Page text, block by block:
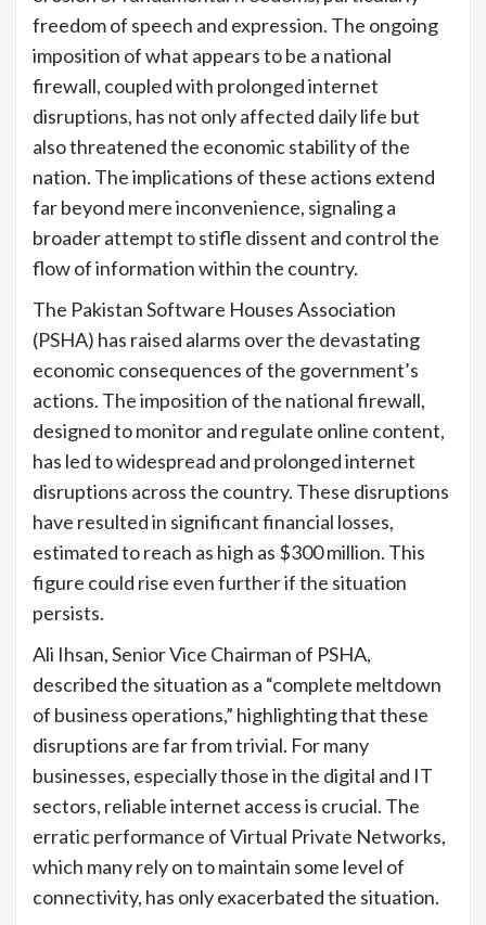
freedom of speech and expression. The ongoing
imposition of what appears to be a national
firewall, coupled with prolonged internet
disruptions, has not only affected daily life but
also threatened the economic stability of the
nation. The implications of these actions extend
far beyond mere inconvenience, signaling a
broader attempt to stifle dissent and control the
flow of information within the country.
The Pakistan Software Houses Association
(PSHA) has raised alarms over the devastating
economic consequences of the government’s
actions. The imposition of the national firewall,
designed to monitor and regulate online content,
has led to widespread and prolonged internet
disruptions across the country. These disruptions
have resulted in significant financial losses,
estimated to reach as high as $300 million. This
figure could rise even further if the situation
persists.
Ali Ihsan, Senior Vice Chairman of PSHA,
described the situation as a “complete meltdown
of business operations,” highlighting that these
disruptions are far from trivial. For many
businesses, especially those in the digital and IT
sectors, reliable internet access is crucial. The
erratic performance of Virtual Private Networks,
which many rely on to maintain some level of
connectivity, has only exacerbated the situation.